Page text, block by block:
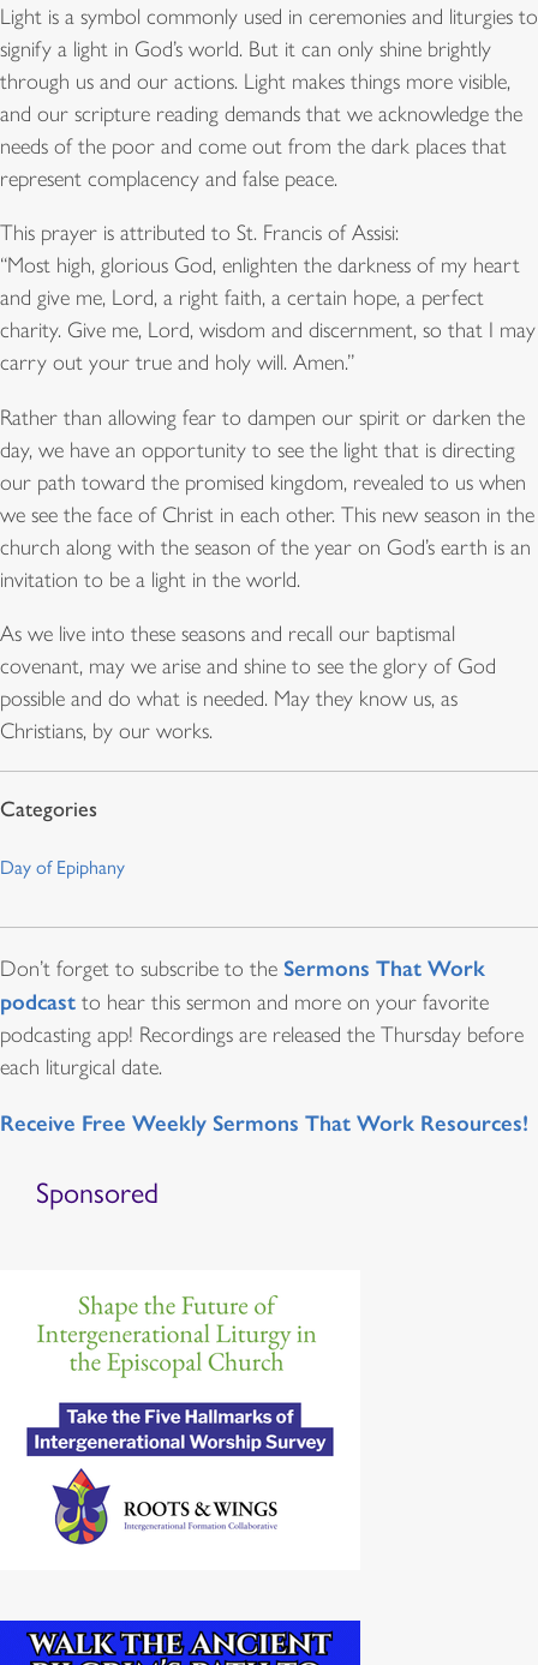
Light is a symbol commonly used in ceremonies and liturgies to
signify a light in God’s world. But it can only shine brightly
through us and our actions. Light makes things more visible,
and our scripture reading demands that we acknowledge the
needs of the poor and come out from the dark places that
represent complacency and false peace.
This prayer is attributed to St. Francis of Assisi:
“Most high, glorious God, enlighten the darkness of my heart
and give me, Lord, a right faith, a certain hope, a perfect
charity. Give me, Lord, wisdom and discernment, so that I may
carry out your true and holy will. Amen.”
Rather than allowing fear to dampen our spirit or darken the
day, we have an opportunity to see the light that is directing
our path toward the promised kingdom, revealed to us when
we see the face of Christ in each other. This new season in the
church along with the season of the year on God’s earth is an
invitation to be a light in the world.
As we live into these seasons and recall our baptismal
covenant, may we arise and shine to see the glory of God
possible and do what is needed. May they know us, as
Christians, by our works.
Day of Epiphany
Don’t forget to subscribe to the Sermons That Work
podcast to hear this sermon and more on your favorite
podcasting app! Recordings are released the Thursday before
each liturgical date.
Receive Free Weekly Sermons That Work Resources!
Sponsored